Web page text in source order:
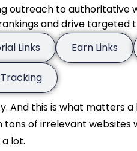
to authoritative
and drive targeted
Links Earn Links
this is what matters
of irrelevant websites
lot.